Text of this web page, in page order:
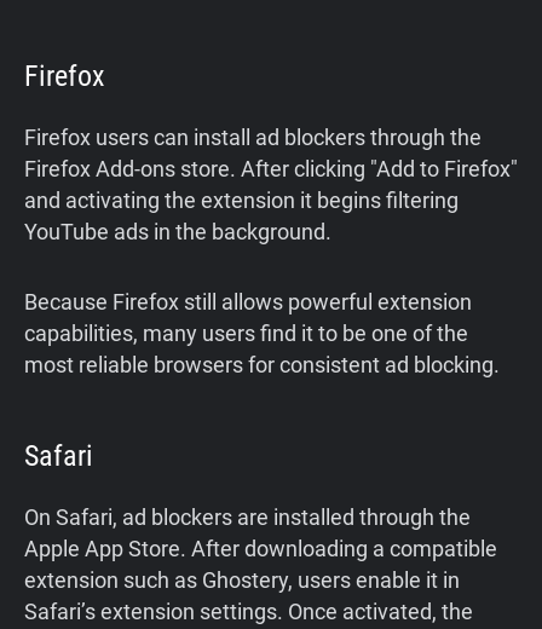
Firefox
Firefox users can install ad blockers through the
Firefox Add-ons store. After clicking "Add to Firefox"
and activating the extension it begins filtering
YouTube ads in the background.
Because Firefox still allows powerful extension
capabilities, many users find it to be one of the
most reliable browsers for consistent ad blocking.
Safari
On Safari, ad blockers are installed through the
Apple App Store. After downloading a compatible
extension such as Ghostery, users enable it in
Safari’s extension settings. Once activated, the